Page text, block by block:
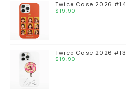
Twice Case 2026 #14
$19.90
Twice Case 2026 #13
$19.90